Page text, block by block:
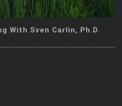
Gurus
Stocks
With Sven Carlin, Ph.D.